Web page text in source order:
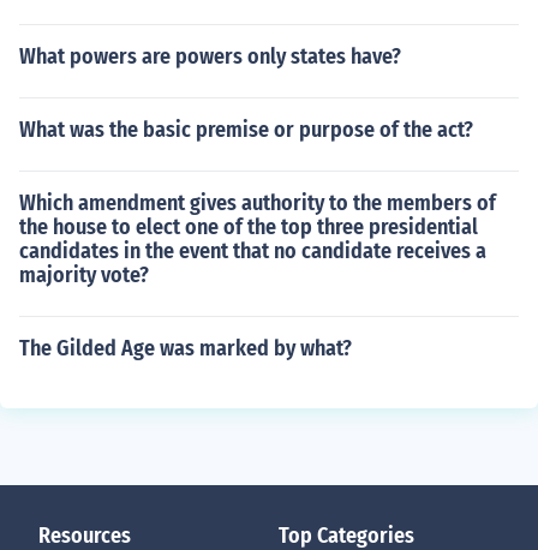
What powers are powers only states have?
What was the basic premise or purpose of the act?
Which amendment gives authority to the members of
the house to elect one of the top three presidential
candidates in the event that no candidate receives a
majority vote?
The Gilded Age was marked by what?
Resources Top Categories